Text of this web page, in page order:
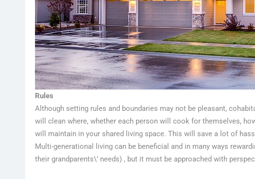
Rules
Although setting rules and boundaries may not be pleasant,
will clean where, whether each person will cook for themselves,
will maintain in your shared living space. This will save a lot of
Multi-generational living can be beneficial and in many ways
their grandparents\’ needs) , but it must be approached with